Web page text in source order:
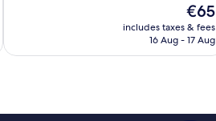
The
price
is
€65
includes taxes & fees
16 Aug - 17 Aug